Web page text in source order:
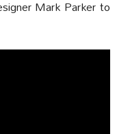
Mark Parker to